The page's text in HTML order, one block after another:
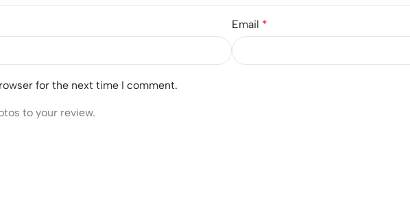
Email *
for the next time I comment.
to your review.